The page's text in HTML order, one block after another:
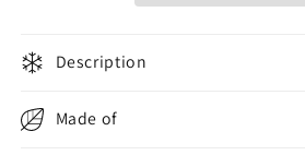
Description
Made of